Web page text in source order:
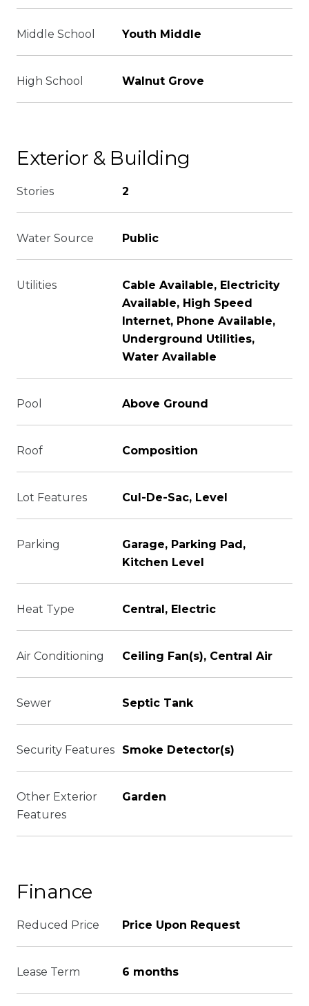
Middle School Youth Middle
High School Walnut Grove
Exterior & Building
Stories 2
Water Source Public
Utilities
Cable Available, Electricity
Available, High Speed
Internet, Phone Available,
Underground Utilities,
Water Available
Pool Above Ground
Roof Composition
Lot Features Cul-De-Sac, Level
Parking
Garage, Parking Pad,
Kitchen Level
Heat Type Central, Electric
Air Conditioning Ceiling Fan(s), Central Air
Sewer Septic Tank
Security Features Smoke Detector(s)
Other Exterior
Features
Garden
Finance
Reduced Price Price Upon Request
Lease Term 6 months